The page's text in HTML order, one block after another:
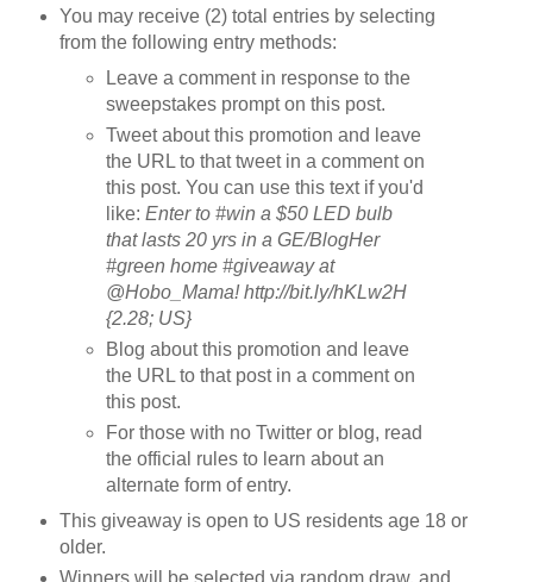
You may receive (2) total entries by selecting
from the following entry methods:
Leave a comment in response to the
sweepstakes prompt on this post.
Tweet about this promotion and leave
the URL to that tweet in a comment on
this post. You can use this text if you'd
like:Enter to #win a $50 LED bulb
that lasts 20 yrs in a GE/BlogHer
#green home #giveaway at
@Hobo_Mama! http://bit.ly/hKLw2H
{2.28; US}
Blog about this promotion and leave
the URL to that post in a comment on
this post.
For those with no Twitter or blog, read
the official rules to learn about an
alternate form of entry.
This giveaway is open to US residents age 18 or
older.
Winners will be selected via random draw, and